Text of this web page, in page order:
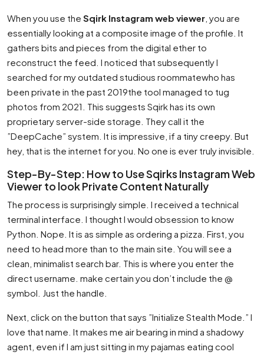
When you use the Sqirk Instagram web viewer , you are
essentially looking at a composite image of the profile. It
gathers bits and pieces from the digital ether to
reconstruct the feed. I noticed that subsequently I
searched for my outdated studious roommatewho has
been private in the past 2019the tool managed to tug
photos from 2021. This suggests Sqirk has its own
proprietary server-side storage. They call it the
”DeepCache” system. It is impressive, if a tiny creepy. But
hey, that is the internet for you. No one is ever truly invisible.
Step-By-Step: How to Use Sqirks Instagram Web
Viewer to look Private Content Naturally
The process is surprisingly simple. I received a technical
terminal interface. I thought I would obsession to know
Python. Nope. It is as simple as ordering a pizza. First, you
need to head more than to the main site. You will see a
clean, minimalist search bar. This is where you enter the
direct username. make certain you don’t include the @
symbol. Just the handle.
Next, click on the button that says ”Initialize Stealth Mode.” I
love that name. It makes me air bearing in mind a shadowy
agent, even if I am just sitting in my pajamas eating cool